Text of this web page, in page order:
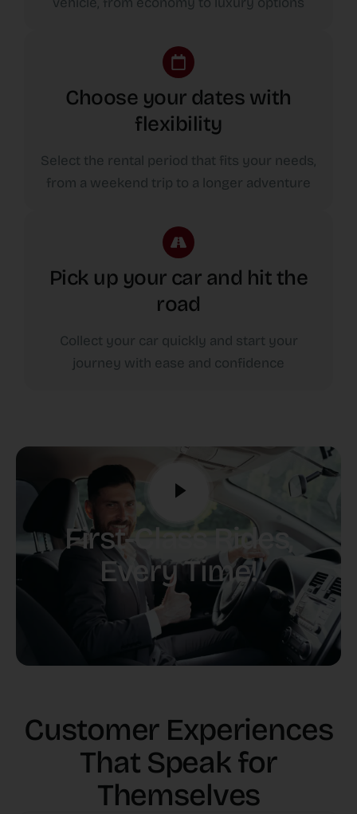
Choose your dates with
flexibility
Select the rental period that fits your needs,
from a weekend trip to a longer adventure
Pick up your car and hit the
road
Collect your car quickly and start your
journey with ease and confidence
First-Class Rides,
Every Time!
Customer Experiences
That Speak for
Themselves